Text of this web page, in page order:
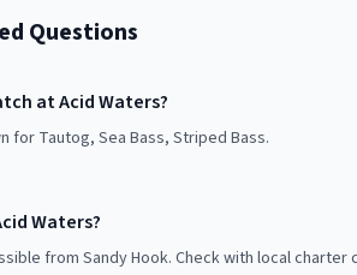
Questions
at Acid Waters?
for Tautog, Sea Bass, Striped Bass.
Waters?
from Sandy Hook. Check with local